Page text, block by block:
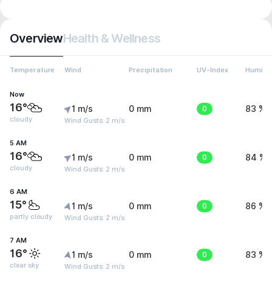
OverviewHealth & Wellness
Temperature Wind Precipitation UV-Index
Now
16°
cloudy
1 m/s
Wind Gusts: 2 m/s
0 mm 0 83 %
5 AM
16°
cloudy
1 m/s
Wind Gusts: 2 m/s
0 mm 0 84 %
6 AM
15°
partly cloudy
1 m/s
Wind Gusts: 2 m/s
0 mm 0 86 %
7 AM
16°
clear sky
1 m/s
Wind Gusts: 2 m/s
0 mm 0 83 %